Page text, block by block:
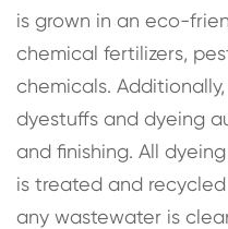
is grown in an eco-
chemical fertilizers,
chemicals.
dyestuffs and dyeing
and finishing. All
is treated and
any wastewater is